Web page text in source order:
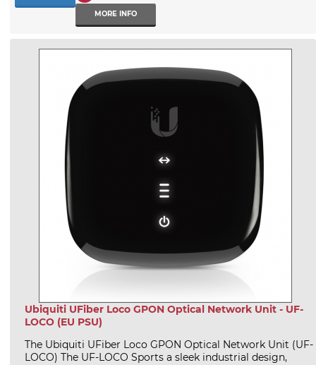
MORE INFO
Ubiquiti UFiber Loco GPON Optical Network Unit - UF-
LOCO (EU PSU)
The Ubiquiti UFiber Loco GPON Optical Network Unit (UF-
LOCO) The UF-LOCO Sports a sleek industrial design,